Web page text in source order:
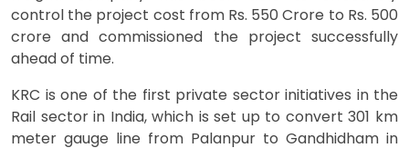
control the project cost from Rs. 550 Crore to Rs. 500
crore and commissioned the project successfully
ahead of time.
KRC is one of the first private sector initiatives in the
Rail sector in India, which is set up to convert 301 km
meter gauge line from Palanpur to Gandhidham in